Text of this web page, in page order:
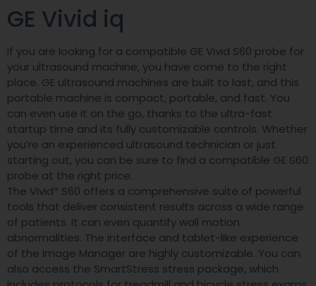
GE Vivid iq
If you are looking for a compatible GE Vivid S60 probe for
your ultrasound machine, you have come to the right
place. GE ultrasound machines are built to last, and this
portable machine is compact, portable, and fast. You
can even use it on the go, thanks to the ultra-fast
startup time and its fully customizable controls. Whether
you’re an experienced ultrasound technician or just
starting out, you can be sure to find a compatible GE S60
probe at the right price.
The Vivid* S60 offers a comprehensive suite of powerful
tools that deliver consistent results across a wide range
of patients. It can even quantify wall motion
abnormalities. The interface and tablet-like experience
of the Image Manager are highly customizable. You can
also access the SmartStress stress package, which